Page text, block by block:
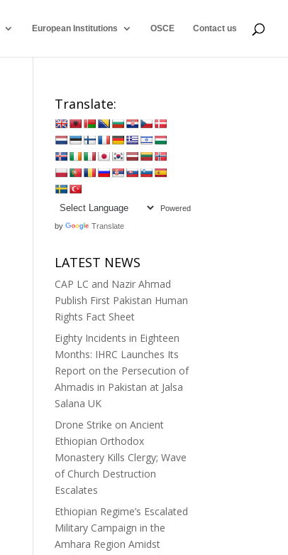
European Institutions OSCE Contact us
Translate:
Powered
by Translate
LATEST NEWS
CAP LC and Nazir Ahmad
Publish First Pakistan Human
Rights Fact Sheet
Eighty Incidents in Eighteen
Months: IHRC Launches Its
Report on the Persecution of
Ahmadis in Pakistan at Jalsa
Salana UK
Drone Strike on Ancient
Ethiopian Orthodox
Monastery Kills Clergy; Wave
of Church Destruction
Escalates
Ethiopian Regime’s Escalated
Military Campaign in the
Amhara Region Amidst